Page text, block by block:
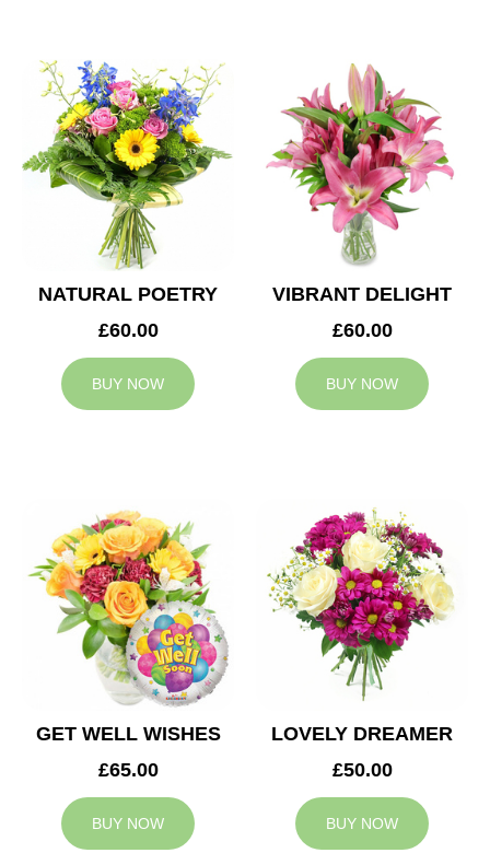
NATURAL POETRY
£60.00
BUY NOW
VIBRANT DELIGHT
£60.00
BUY NOW
GET WELL WISHES
£65.00
BUY NOW
LOVELY DREAMER
£50.00
BUY NOW